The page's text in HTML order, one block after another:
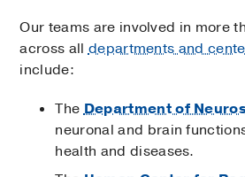
Our teams are involved in more
across alldepartments and
include:
TheDepartment of
neuronal and brain
health and diseases.